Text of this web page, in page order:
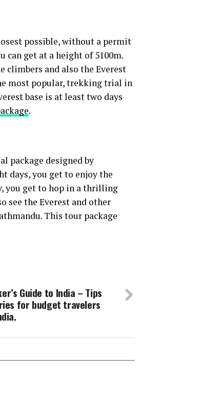
possible, without a permit
can get at a height of 5100m.
climbers and also the Everest
most popular, trekking trial in
base is at least two days
.
package designed by
days, you get to enjoy the
you get to hop in a thrilling
see the Everest and other
This tour package
Guide to India – Tips
for budget travelers